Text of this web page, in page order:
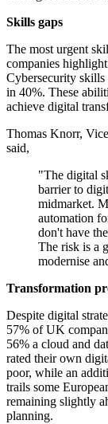
Skills gaps
The most urgent
companies
Cybersecurity
in 40%. These
achieve digital
Thomas Knorr,
said,
"The digital
barrier to
midmarket.
automation
don't have
The risk is a
modernise
Transformation
Despite digital
57% of UK
56% a cloud and
rated their own
poor, while an
trails some
remaining slightly
planning.